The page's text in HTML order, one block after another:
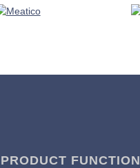
PRODUCT FUNCTION